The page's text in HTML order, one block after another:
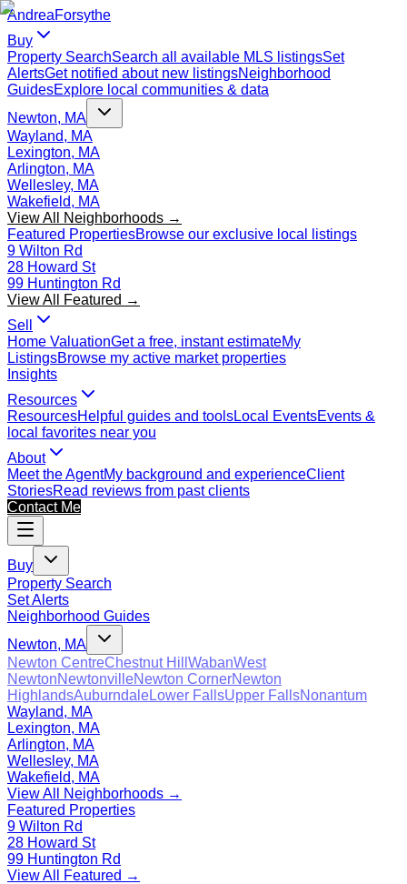
AndreaForsythe
Buy
Property SearchSearch all available MLS listingsSet
AlertsGet notified about new listingsNeighborhood
GuidesExplore local communities & data
Newton, MA
Wayland, MA
Lexington, MA
Arlington, MA
Wellesley, MA
Wakefield, MA
View All Neighborhoods →
Featured PropertiesBrowse our exclusive local listings
9 Wilton Rd
28 Howard St
99 Huntington Rd
View All Featured →
Sell
Home ValuationGet a free, instant estimateMy
ListingsBrowse my active market properties
Insights
Resources
ResourcesHelpful guides and toolsLocal EventsEvents &
local favorites near you
About
Meet the AgentMy background and experienceClient
StoriesRead reviews from past clients
Contact Me
Buy
Property Search
Set Alerts
Neighborhood Guides
Newton, MA
Newton CentreChestnut Hill WabanWest
NewtonNewtonvilleNewton CornerNewton
HighlandsAuburndaleLower FallsUpper FallsNonantum
Wayland, MA
Lexington, MA
Arlington, MA
Wellesley, MA
Wakefield, MA
View All Neighborhoods →
Featured Properties
9 Wilton Rd
28 Howard St
99 Huntington Rd
View All Featured →